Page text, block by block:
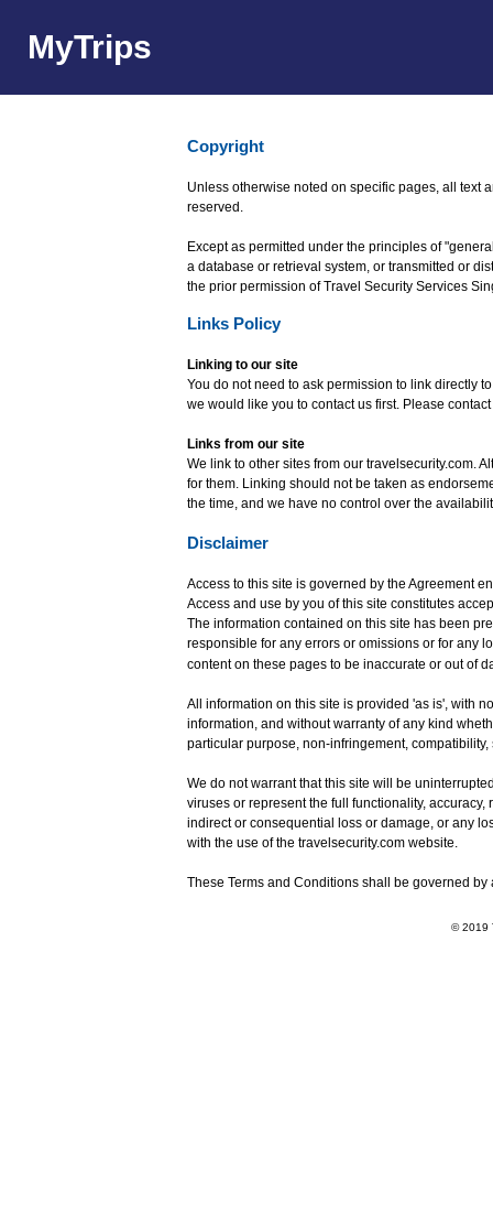
MyTrips
Copyright
Unless otherwise noted on specific pages, all text
reserved.
Except as permitted under the principles of
a database or retrieval system, or transmitted or
the prior permission of Travel Security Services
Links Policy
Linking to our site
You do not need to ask permission to link directly
we would like you to contact us first. Please
Links from our site
We link to other sites from our travelsecurity.com.
for them. Linking should not be taken as
the time, and we have no control over the
Disclaimer
Access to this site is governed by the Agreement
Access and use by you of this site constitutes
The information contained on this site has been
responsible for any errors or omissions or for any
content on these pages to be inaccurate or out of
All information on this site is provided 'as is', with
information, and without warranty of any kind
particular purpose, non-infringement, compatibility,
We do not warrant that this site will be
viruses or represent the full functionality,
indirect or consequential loss or damage, or any
with the use of the travelsecurity.com website.
These Terms and Conditions shall be governed
© 2019